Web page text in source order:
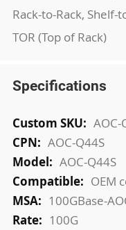
Rack-to-Rack,
TOR (Top of Rack)
Specifications
More
Information
AOC-
AOC-Q44S
AOC-Q44S
OEM
100GBase-
100G